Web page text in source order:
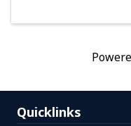
Quicklinks